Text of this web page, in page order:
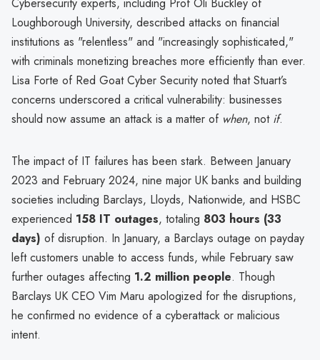
Loughborough University, described attacks on financial
institutions as "relentless" and "increasingly sophisticated,"
with criminals monetizing breaches more efficiently than ever.
Lisa Forte of Red Goat Cyber Security noted that Stuart’s
concerns underscored a critical vulnerability: businesses
should now assume an attack is a matter of when, not if.
The impact of IT failures has been stark. Between January
2023 and February 2024, nine major UK banks and building
societies including Barclays, Lloyds, Nationwide, and HSBC
experienced 158 IT outages, totaling 803 hours (33
days) of disruption. In January, a Barclays outage on payday
left customers unable to access funds, while February saw
further outages affecting 1.2 million people. Though
Barclays UK CEO Vim Maru apologized for the disruptions,
he confirmed no evidence of a cyberattack or malicious
intent.